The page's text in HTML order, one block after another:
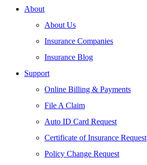
About
About Us
Insurance Companies
Insurance Blog
Support
Online Billing & Payments
File A Claim
Auto ID Card Request
Certificate of Insurance Request
Policy Change Request